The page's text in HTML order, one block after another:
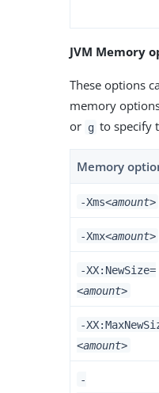
JVM Memory
These options
memory
or g to specify
Memory
-Xms<amount>
-Xmx<amount>
-XX:NewSize=
<amount>
-
<amount>
-